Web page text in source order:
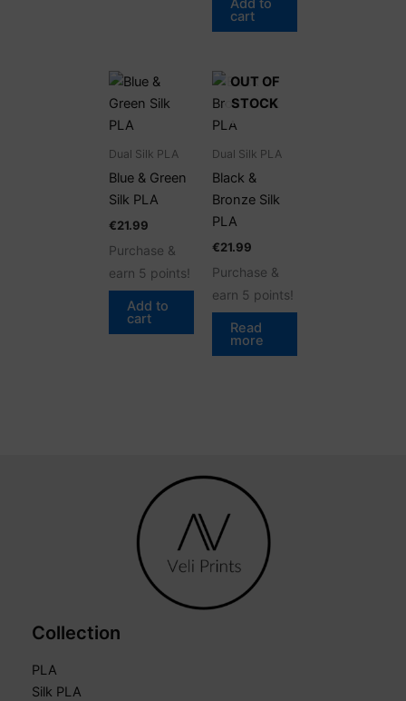
Add to
cart
Dual Silk PLA
Blue & Green
Silk PLA
€21.99
Purchase &
earn 5 points!
Add to
cart
OUT OF
STOCK
Dual Silk PLA
Black &
Bronze Silk
PLA
€21.99
Purchase &
earn 5 points!
Read
more
Collection
PLA
Silk PLA